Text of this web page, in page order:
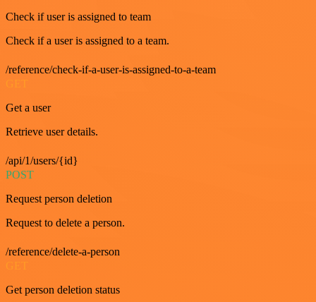
Check if user is assigned to team
Check if a user is assigned to a team.
/reference/check-if-a-user-is-assigned-to-a-team
Get a user
Retrieve user details.
/api/1/users/{id}
POST
Request person deletion
Request to delete a person.
/reference/delete-a-person
GET
Get person deletion status